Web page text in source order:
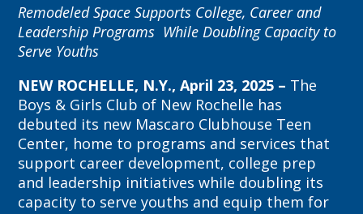
Remodeled Space Supports College, Career and
Leadership Programs While Doubling Capacity to
Serve Youths
NEW ROCHELLE, N.Y., April 23, 2025 – The
Boys & Girls Club of New Rochelle has
debuted its new Mascaro Clubhouse Teen
Center, home to programs and services that
support career development, college prep
and leadership initiatives while doubling its
capacity to serve youths and equip them for